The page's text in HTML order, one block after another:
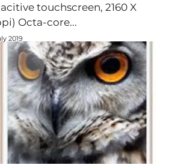
touchscreen, 2160 X
1080 pixels (403 ppi) Octa-core...
2019